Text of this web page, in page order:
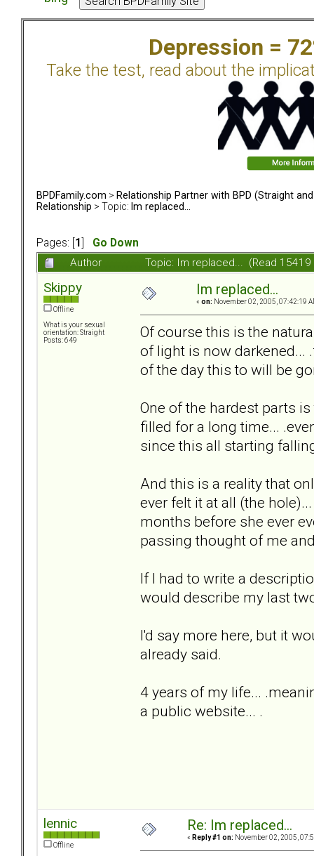
Depression =
Take the test, read about the
BPDFamily.com > Relationship Partner with BPD (Straight and
Relationship > Topic: Im replaced...
Pages: [ 1
Go Down
Author
Topic: Im replaced... (Read 15419
Skippy
Offline
What is your sexual
orientation: Straight
Posts: 649
Im replaced...
« on: November 02, 2005, 07:42:19
Of course this is the
of light is now darkened...
of the day this to will be
One of the hardest parts
filled for a long time...
since this all starting
And this is a reality that
ever felt it at all (the
months before she ever
passing thought of me
If I had to write a
would describe my last
I'd say more here, but it
already said.
4 years of my life...
a public website... .
lennic
Offline
Re: Im replaced...
« Reply #1 on: November 02, 2005,